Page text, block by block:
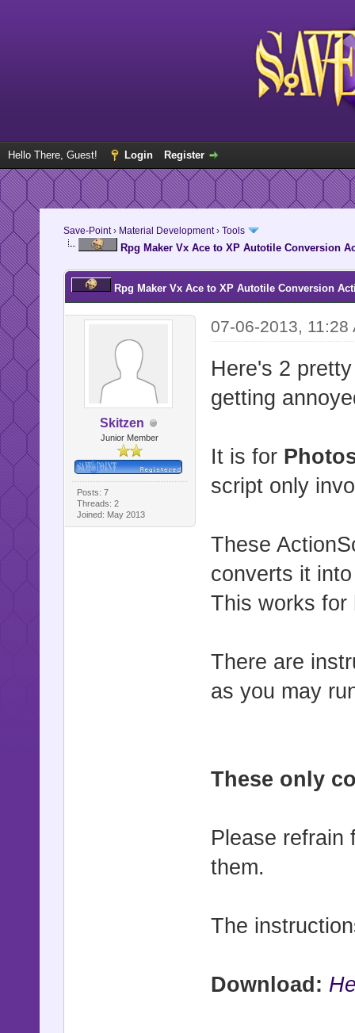
Hello There, Guest! Login Register
Save-Point› Material Development› Tools
Rpg Maker Vx Ace to XP Autotile Conversion
Rpg Maker Vx Ace to XP Autotile Conversion
Skitzen
Junior Member
Posts: 7
Threads: 2
Joined: May 2013
07-06-2013, 11:28
Here's 2
getting
It is for
script only
These
converts it
This works for
There are
as you may
These only
Please refrain
them.
The
Download: